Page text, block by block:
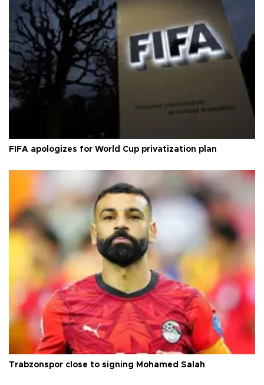
FIFA apologizes for World Cup privatization plan
Trabzonspor close to signing Mohamed Salah